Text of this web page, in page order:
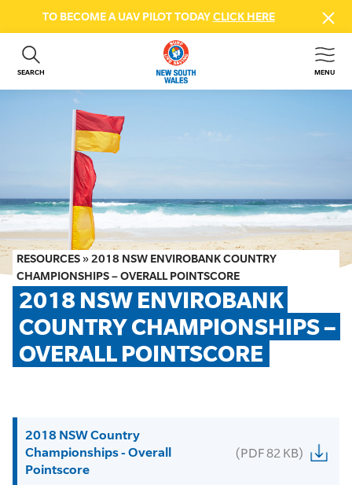
TO BECOME A UAV PILOT TODAYCLICK HERE
SEARCH MENU
ABOUT US
GET INVOLVED
BEACH SAFETY
NEWS & EVENTS
FIRST AID COURSES
SHOP
FAQS
MEMBER HUB
RESOURCES »2018 NSW ENVIROBANK COUNTRY
CHAMPIONSHIPS – OVERALL POINTSCORE
2018 NSW ENVIROBANK
COUNTRY CHAMPIONSHIPS –
OVERALL POINTSCORE
2018 NSW Country
Championships - Overall
Pointscore
(PDF 82 KB)